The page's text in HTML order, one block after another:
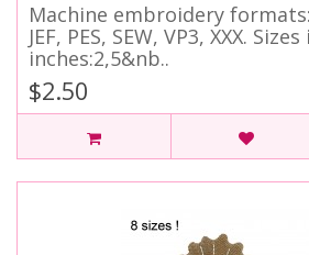
Machine embroidery formats:
JEF, PES, SEW, VP3, XXX. Sizes
inches:2,5&nb..
$2.50